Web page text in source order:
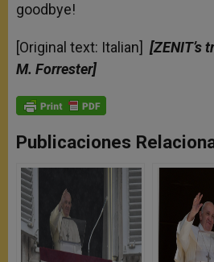
goodbye!
[Original text: Italian] [ZENIT’s
M. Forrester]
Publicaciones